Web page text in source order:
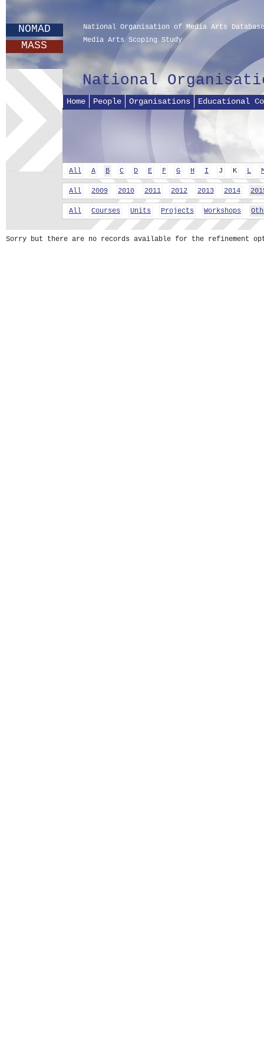
NOMAD
MASS
National Organisation of Media Arts Database
Media Arts Scoping Study
National
Home People Organisations Educational
All A B C D E F G H I J K L
All 2009 2010 2011 2012 2013 2014
All Courses Units Projects Workshops
Sorry but there are no records available for the refinement